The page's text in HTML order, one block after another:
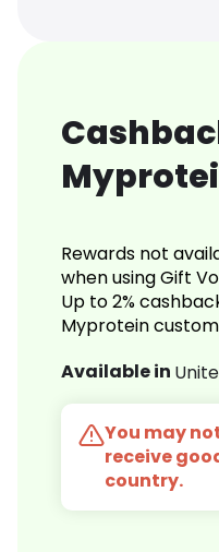
Rewards not
when using Gift
Up to 2%
Myprotein
Available in
You may
receive
country.